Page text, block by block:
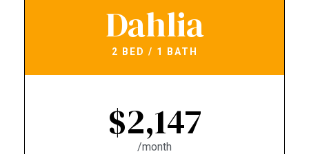
Dahlia
2 BED / 1 BATH
$2,147
/month